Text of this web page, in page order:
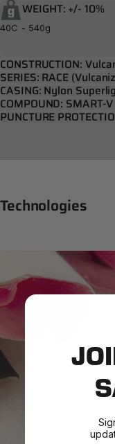
WEIGHT: +/- 10%
40C - 540g
CONSTRUCTION:
SERIES: RACE
CASING: Nylon
COMPOUND: SMART-V
PUNCTURE
Technologies